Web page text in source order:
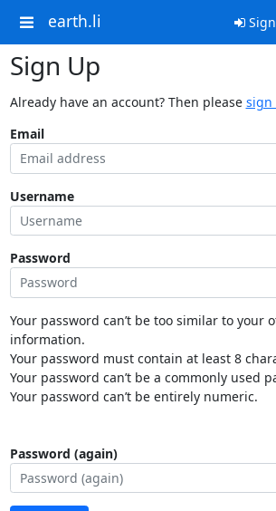
earth.li
Sign Up
Already have an account? Then please sign
Email
Username
Password
Your password can’t be too similar to your
information.
Your password must contain at least 8
Your password can’t be a commonly used
Your password can’t be entirely numeric.
Password (again)